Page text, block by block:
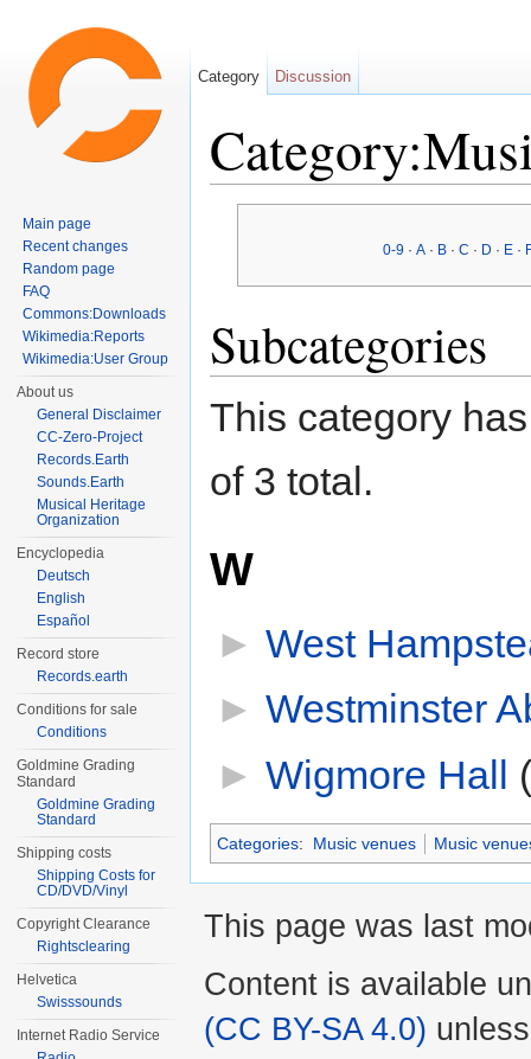
0-9 ·A · B ·C · D · E ·
Subcategories
This category
of 3 total.
W
► West
► Westminster
► Wigmore Hall
Categories: Music venues Music
Category Discussion
Main page
Recent changes
Random page
FAQ
Commons:Downloads
Wikimedia:Reports
Wikimedia:User Group
About us
General Disclaimer
CC-Zero-Project
Records.Earth
Sounds.Earth
Musical Heritage
Organization
Encyclopedia
Deutsch
English
Español
Record store
Records.earth
Conditions for sale
Conditions
Goldmine Grading
Standard
Goldmine Grading
Standard
Shipping costs
Shipping Costs for
CD/DVD/Vinyl
Copyright Clearance
Rightsclearing
Helvetica
Swisssounds
Internet Radio Service
This page was last
Content is available
(CC BY-SA 4.0)